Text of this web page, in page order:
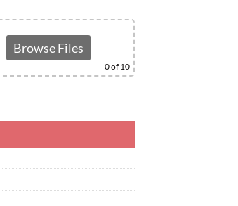
Browse Files
0of 10